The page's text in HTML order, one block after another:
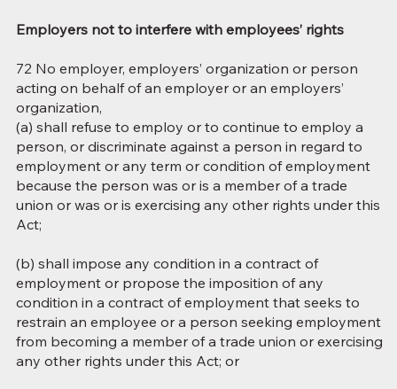
Employers not to interfere with employees’ rights
72 No employer, employers’ organization or person
acting on behalf of an employer or an employers’
organization,
(a) shall refuse to employ or to continue to employ a
person, or discriminate against a person in regard to
employment or any term or condition of employment
because the person was or is a member of a trade
union or was or is exercising any other rights under this
Act;
(b) shall impose any condition in a contract of
employment or propose the imposition of any
condition in a contract of employment that seeks to
restrain an employee or a person seeking employment
from becoming a member of a trade union or exercising
any other rights under this Act; or